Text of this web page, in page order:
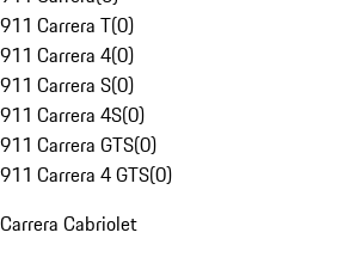
911 Carrera T(0)
911 Carrera 4(0)
911 Carrera S(0)
911 Carrera 4S(0)
911 Carrera GTS(0)
911 Carrera 4 GTS(0)
Carrera Cabriolet